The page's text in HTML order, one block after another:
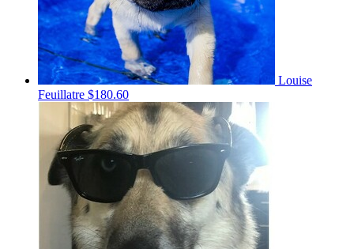
Louise
Feuillatre $180.60